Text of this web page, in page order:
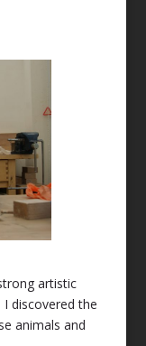
artistic
discovered the
animals and